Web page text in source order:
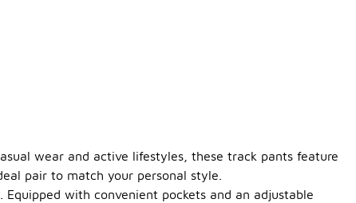
wear and active lifestyles, these track pants feature
pair to match your personal style.
with convenient pockets and an adjustable